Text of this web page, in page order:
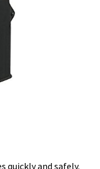
quickly and safely.